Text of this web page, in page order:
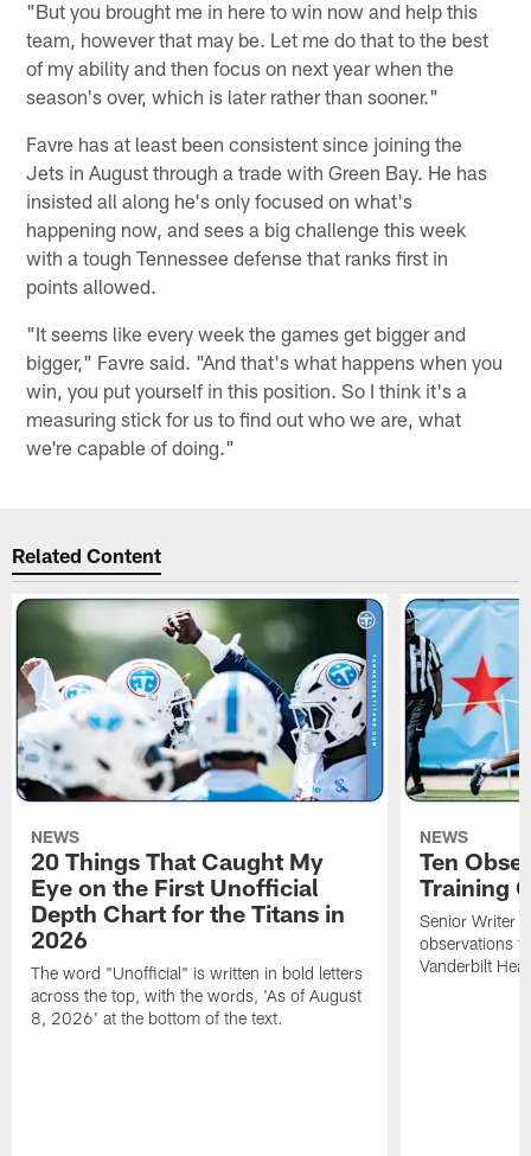
"But you brought me in here to win now and help this
team, however that may be. Let me do that to the best
of my ability and then focus on next year when the
season's over, which is later rather than sooner."
Favre has at least been consistent since joining the
Jets in August through a trade with Green Bay. He has
insisted all along he's only focused on what's
happening now, and sees a big challenge this week
with a tough Tennessee defense that ranks first in
points allowed.
"It seems like every week the games get bigger and
bigger," Favre said. "And that's what happens when you
win, you put yourself in this position. So I think it's a
measuring stick for us to find out who we are, what
we're capable of doing."
Related Content
NEWS
20 Things That Caught My
Eye on the First Unofficial
Depth Chart for the Titans in
2026
The word "Unofficial" is written in bold letters
across the top, with the words, 'As of August
8, 2026' at the bottom of the text.
NEWS
Ten
Training
Senior Writer
observations
Vanderbilt